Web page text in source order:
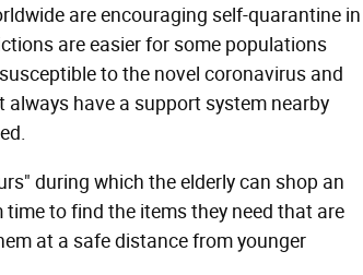
are encouraging self-quarantine in
are easier for some populations
to the novel coronavirus and
have a support system nearby
during which the elderly can shop an
to find the items they need that are
at a safe distance from younger